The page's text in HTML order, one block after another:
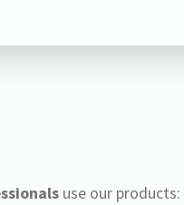
use our products: